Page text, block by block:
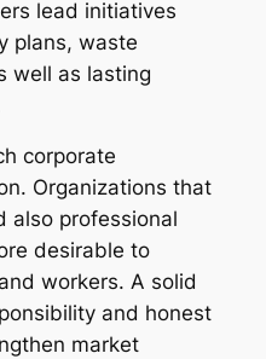
lead initiatives
plans, waste
well as lasting
corporate
Organizations that
also professional
desirable to
workers. A solid
and honest
market